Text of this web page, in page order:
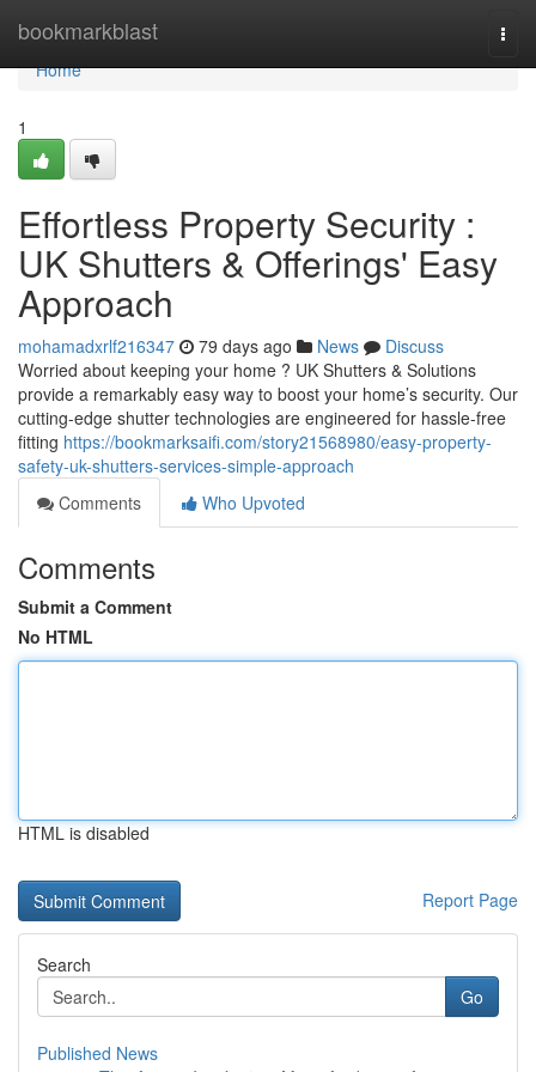
bookmarkblast
Home
Home
1
Effortless Property Security :
UK Shutters & Offerings' Easy
Approach
mohamadxrlf216347 79 days ago News
Discuss
Worried about keeping your home ? UK Shutters & Solutions
provide a remarkably easy way to boost your home’s security. Our
cutting-edge shutter technologies are engineered for hassle-free
fitting https://bookmarksaifi.com/story21568980/easy-property-
safety-uk-shutters-services-simple-approach
Comments
Who Upvoted
Comments
Submit a Comment
No HTML
HTML is disabled
Report Page
Search
Go
Published News